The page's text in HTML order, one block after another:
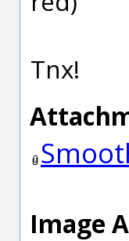
Tnx!
Image